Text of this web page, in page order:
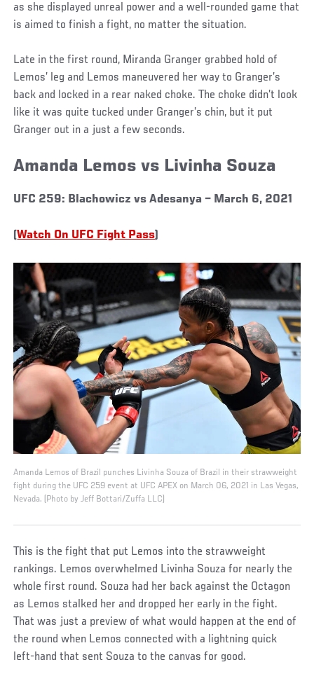
as she displayed unreal power and a well-rounded game that
is aimed to finish a fight, no matter the situation.
Late in the first round, Miranda Granger grabbed hold of
Lemos’ leg and Lemos maneuvered her way to Granger’s
back and locked in a rear naked choke. The choke didn’t look
like it was quite tucked under Granger’s chin, but it put
Granger out in a just a few seconds.
Amanda Lemos vs Livinha Souza
UFC 259: Blachowicz vs Adesanya – March 6, 2021
(Watch On UFC Fight Pass)
Amanda Lemos of Brazil punches Livinha Souza of Brazil in their strawweight
fight during the UFC 259 event at UFC APEX on March 06, 2021 in Las Vegas,
Nevada. (Photo by Jeff Bottari/Zuffa LLC)
This is the fight that put Lemos into the strawweight
rankings. Lemos overwhelmed Livinha Souza for nearly the
whole first round. Souza had her back against the Octagon
as Lemos stalked her and dropped her early in the fight.
That was just a preview of what would happen at the end of
the round when Lemos connected with a lightning quick
left-hand that sent Souza to the canvas for good.